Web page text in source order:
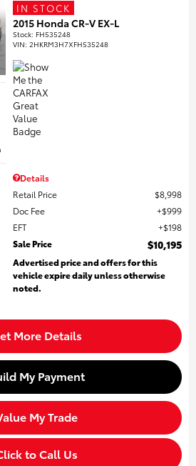
IN STOCK
2015 Honda CR-V EX-L
Stock: FH535248
VIN:2HKRM3H7XFH535248
Details
Retail Price
$8,998
Doc Fee
$999
EFT
$198
Sale Price
$10,195
Advertised price and offers for this
vehicle expire daily unless otherwise
noted.
More Details
My Payment
My Trade
to Call Us